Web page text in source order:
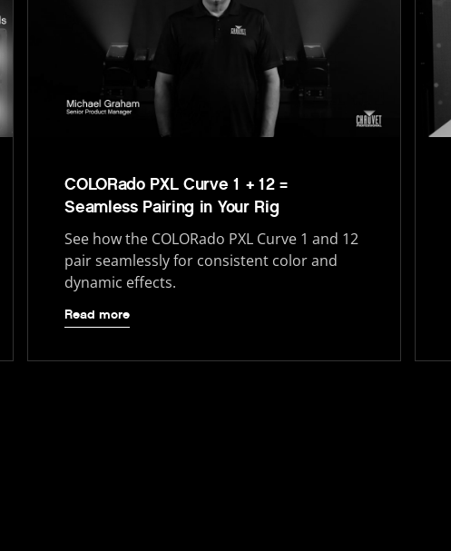
COLORado PXL Curve 1 + 12 =
Seamless Pairing in Your Rig
See how the COLORado PXL Curve 1 and 12
pair seamlessly for consistent color and
dynamic effects.
Read more